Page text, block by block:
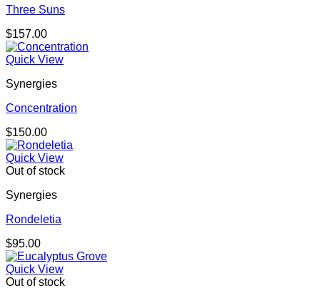
Three Suns
$157.00
Quick View
Synergies
Concentration
$150.00
Quick View
Out of stock
Synergies
Rondeletia
$95.00
Quick View
Out of stock